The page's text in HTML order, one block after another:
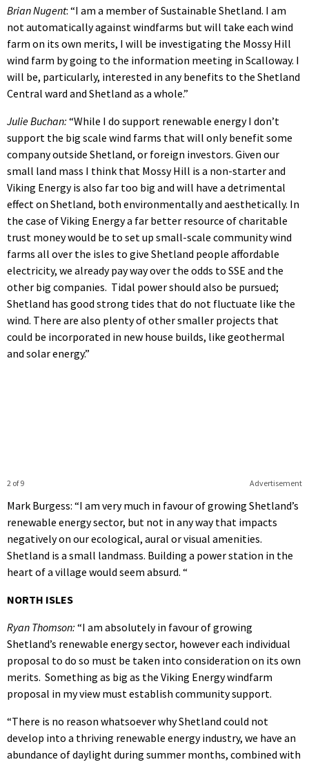
Brian Nugent: “I am a member of Sustainable Shetland. I am
not automatically against windfarms but will take each wind
farm on its own merits, I will be investigating the Mossy Hill
wind farm by going to the information meeting in Scalloway. I
will be, particularly, interested in any benefits to the Shetland
Central ward and Shetland as a whole.”
Julie Buchan: “While I do support renewable energy I don’t
support the big scale wind farms that will only benefit some
company outside Shetland, or foreign investors. Given our
small land mass I think that Mossy Hill is a non-starter and
Viking Energy is also far too big and will have a detrimental
effect on Shetland, both environmentally and aesthetically. In
the case of Viking Energy a far better resource of charitable
trust money would be to set up small-scale community wind
farms all over the isles to give Shetland people affordable
electricity, we already pay way over the odds to SSE and the
other big companies. Tidal power should also be pursued;
Shetland has good strong tides that do not fluctuate like the
wind. There are also plenty of other smaller projects that
could be incorporated in new house builds, like geothermal
and solar energy.”
Advertisement
2 of 9
Mark Burgess: “I am very much in favour of growing Shetland’s
renewable energy sector, but not in any way that impacts
negatively on our ecological, aural or visual amenities.
Shetland is a small landmass. Building a power station in the
heart of a village would seem absurd. “
NORTH ISLES
Ryan Thomson: “I am absolutely in favour of growing
Shetland’s renewable energy sector, however each individual
proposal to do so must be taken into consideration on its own
merits. Something as big as the Viking Energy windfarm
proposal in my view must establish community support.
“There is no reason whatsoever why Shetland could not
develop into a thriving renewable energy industry, we have an
abundance of daylight during summer months, combined with